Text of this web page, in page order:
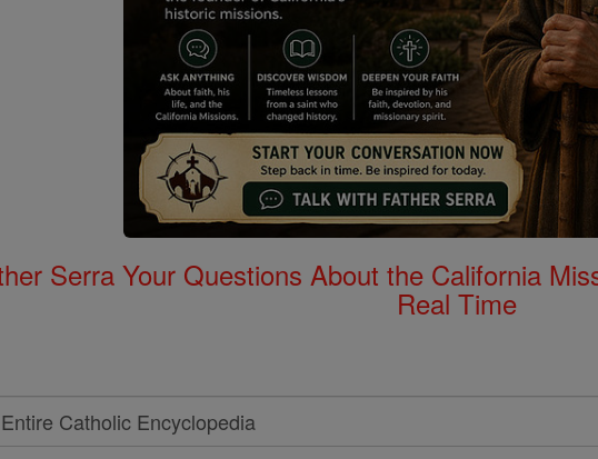
Serra Your Questions About the California
Real Time